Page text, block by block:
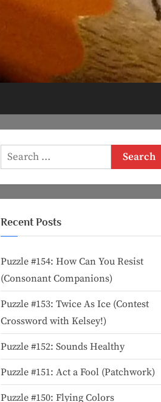
Search
for:
Recent Posts
Puzzle #154: How Can You Resist
(Consonant Companions)
Puzzle #153: Twice As Ice (Contest
Crossword with Kelsey!)
Puzzle #152: Sounds Healthy
Puzzle #151: Act a Fool (Patchwork)
Puzzle #150: Flying Colors